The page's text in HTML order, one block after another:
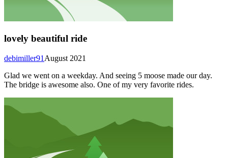
lovely beautiful ride
August 2021
debimiller91
Glad we went on a weekday. And seeing 5 moose made our day.
The bridge is awesome also. One of my very favorite rides.